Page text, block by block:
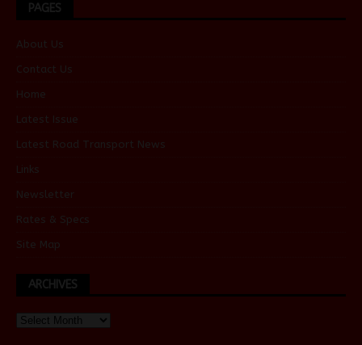
PAGES
About Us
Contact Us
Home
Latest Issue
Latest Road Transport News
Links
Newsletter
Rates & Specs
Site Map
ARCHIVES